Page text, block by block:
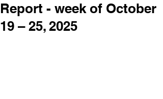
Report - week of October
19 – 25, 2025